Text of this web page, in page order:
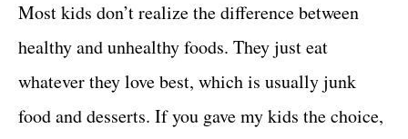
Most kids don’t realize the difference between
healthy and unhealthy foods. They just eat
whatever they love best, which is usually junk
food and desserts. If you gave my kids the choice,